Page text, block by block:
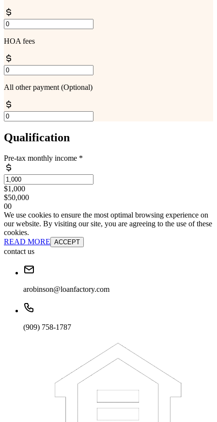
HOA fees
All other payment (Optional)
Qualification
Pre-tax monthly income *
$1,000
$50,000
00
We use cookies to ensure the most optimal browsing experience on
our website. By visiting our site, you are agreeing to the use of these
cookies.
READ MORE ACCEPT
contact us
arobinson@loanfactory.com
(909) 758-1787